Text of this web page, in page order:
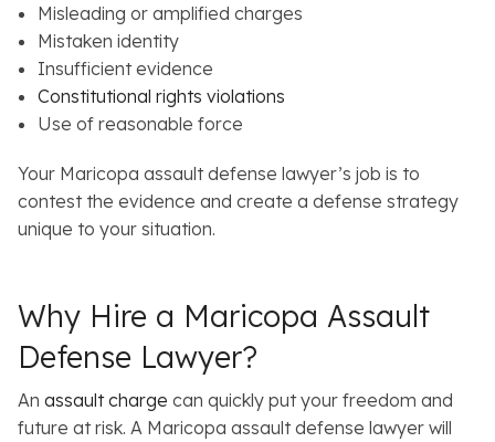
Misleading or amplified charges
Mistaken identity
Insufficient evidence
Constitutional rights violations
Use of reasonable force
Your Maricopa assault defense lawyer’s job is to
contest the evidence and create a defense strategy
unique to your situation.
Why Hire a Maricopa Assault
Defense Lawyer?
An assault charge can quickly put your freedom and
future at risk. A Maricopa assault defense lawyer will